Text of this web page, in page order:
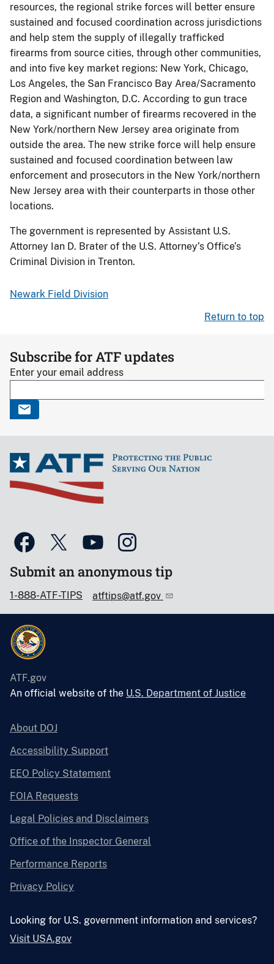
resources, the regional strike forces will better ensure
sustained and focused coordination across jurisdictions
and help stem the supply of illegally trafficked
firearms from source cities, through other communities,
and into five key market regions: New York, Chicago,
Los Angeles, the San Francisco Bay Area/Sacramento
Region and Washington, D.C. According to gun trace
data, a significant number of firearms recovered in the
New York/northern New Jersey area originate from
outside the area. The new strike force will help ensure
sustained and focused coordination between law
enforcement and prosecutors in the New York/northern
New Jersey area with their counterparts in those other
locations.
The government is represented by Assistant U.S.
Attorney Ian D. Brater of the U.S. Attorney’s Office’s
Criminal Division in Trenton.
Newark Field Division
Return to top
Subscribe for ATF updates
Enter your email address
Submit an anonymous tip
1-888-ATF-TIPS atftips@atf.gov
ATF.gov
An official website of the U.S. Department of Justice
About DOJ
Accessibility Support
EEO Policy Statement
FOIA Requests
Legal Policies and Disclaimers
Office of the Inspector General
Performance Reports
Privacy Policy
Looking for U.S. government information and services?
Visit USA.gov